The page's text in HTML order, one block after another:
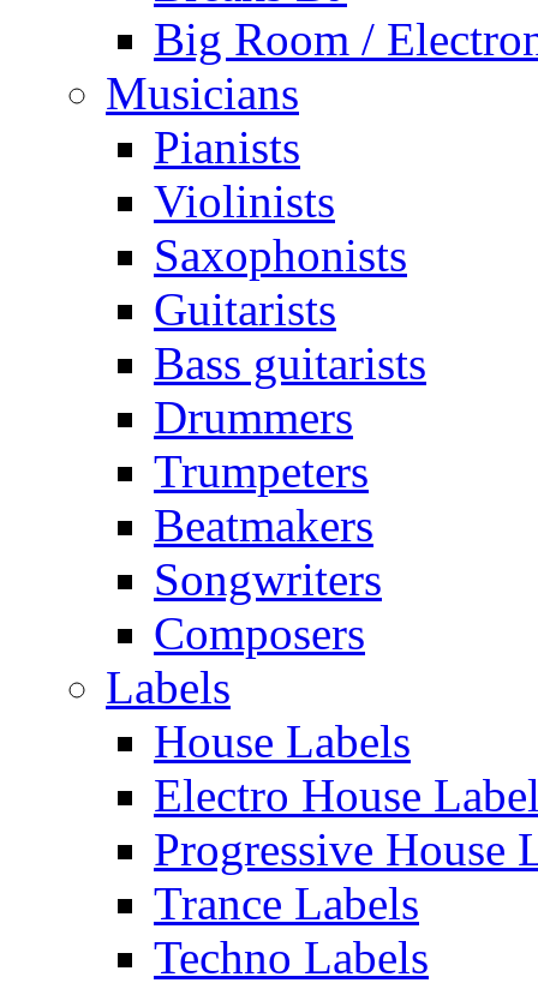
Big Room /
Musicians
Pianists
Violinists
Saxophonists
Guitarists
Bass guitarists
Drummers
Trumpeters
Beatmakers
Songwriters
Composers
Labels
House Labels
Electro House
Progressive House
Trance Labels
Techno Labels